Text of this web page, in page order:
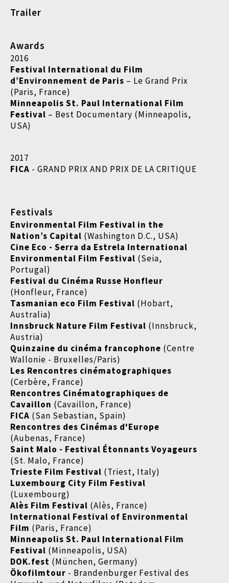
Trailer
Awards
2016
Festival International du Film
d’Environnement de Paris – Le Grand Prix
(Paris, France)
Minneapolis St. Paul International Film
Festival – Best Documentary (Minneapolis,
USA)
2017
FICA - GRAND PRIX AND PRIX DE LA CRITIQUE
Festivals
Environmental Film Festival in the
Nation’s Capital (Washington D.C., USA)
Cine Eco - Serra da Estrela International
Environmental Film Festival (Seia,
Portugal)
Festival du Cinéma Russe Honfleur
(Honfleur, France)
Tasmanian eco Film Festival (Hobart,
Australia)
Innsbruck Nature Film Festival (Innsbruck,
Austria)
Quinzaine du cinéma francophone (Centre
Wallonie - Bruxelles/Paris)
Les Rencontres cinématographiques
(Cerbère, France)
Rencontres Cinématographiques de
Cavaillon (Cavaillon, France)
FICA (San Sebastian, Spain)
Rencontres des Cinémas d'Europe
(Aubenas, France)
Saint Malo - Festival Étonnants Voyageurs
(St. Malo, France)
Trieste Film Festival (Triest, Italy)
Luxembourg City Film Festival
(Luxembourg)
Alès Film Festival (Alès, France)
International Festival of Environmental
Film (Paris, France)
Minneapolis St. Paul International Film
Festival (Minneapolis, USA)
DOK.fest (München, Germany)
Ökofilmtour - Brandenburger Festival des